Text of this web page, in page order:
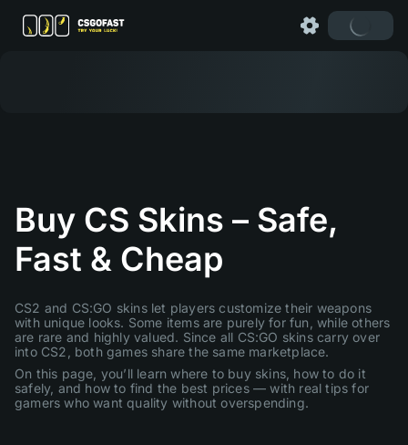
Buy CS Skins – Safe,
Fast & Cheap
CS2 and CS:GO skins let players customize their weapons
with unique looks. Some items are purely for fun, while others
are rare and highly valued. Since all CS:GO skins carry over
into CS2, both games share the same marketplace.
On this page, you’ll learn where to buy skins, how to do it
safely, and how to find the best prices — with real tips for
gamers who want quality without overspending.